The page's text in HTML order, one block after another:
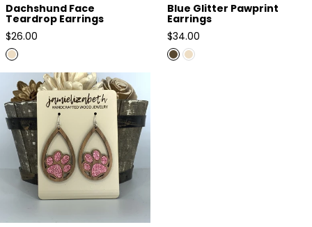
Dachshund Face
Teardrop Earrings
Regular
price
$26.00
Blue Glitter Pawprint
Earrings
Regular
price
$34.00
Pink Glitter Pawprint Earrings